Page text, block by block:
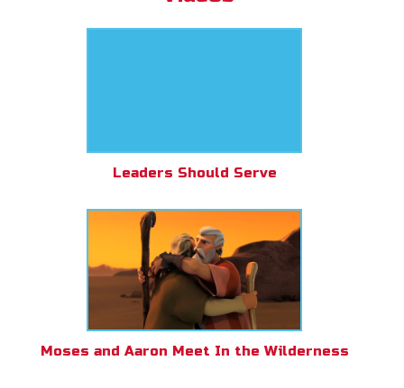
Leaders Should Serve
Moses and Aaron Meet In the Wilderness